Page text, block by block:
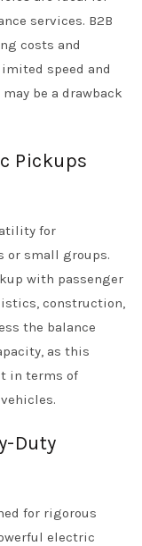
services. B2B
costs and
speed and
be a drawback
Pickups
for
or small groups.
with passenger
construction,
the balance
as this
in terms of
Duty
for rigorous
electric